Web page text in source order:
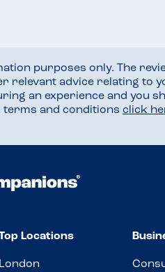
purposes only. The
relevant advice relating to
an experience and you
and conditions click
Locations
London